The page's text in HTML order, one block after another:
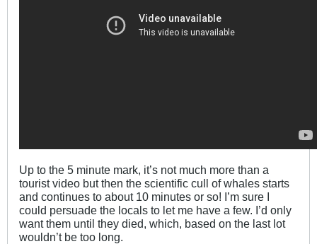
Up to the 5 minute mark, it’s not much more than a
tourist video but then the scientific cull of whales starts
and continues to about 10 minutes or so! I’m sure I
could persuade the locals to let me have a few. I’d only
want them until they died, which, based on the last lot
wouldn’t be too long.